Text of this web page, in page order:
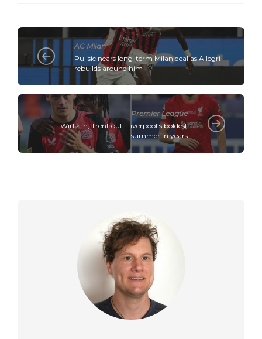
AC Milan
Pulisic nears long-term Milan deal as Allegri
rebuilds around him
Premier League
Wirtz in, Trent out: Liverpool’s boldest
summer in years